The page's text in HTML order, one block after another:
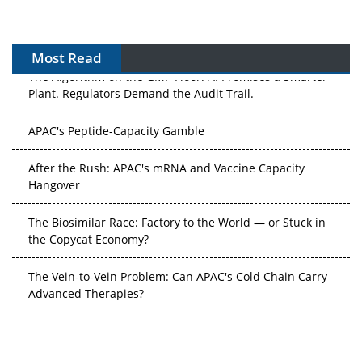
Most Read
The Algorithm on the GMP Floor: AI Promises a Smarter
Plant. Regulators Demand the Audit Trail.
APAC's Peptide-Capacity Gamble
After the Rush: APAC's mRNA and Vaccine Capacity
Hangover
The Biosimilar Race: Factory to the World — or Stuck in
the Copycat Economy?
The Vein-to-Vein Problem: Can APAC's Cold Chain Carry
Advanced Therapies?